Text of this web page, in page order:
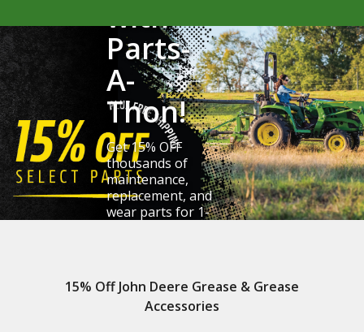
with
Parts-
A-
Thon!
Get 15% OFF
thousands of
maintenance,
replacement, and
wear parts for 1-
15% Off John Deere Grease & Grease
Accessories